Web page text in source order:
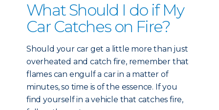
What Should I do if My
Car Catches on Fire?
Should your car get a little more than just
overheated and catch fire, remember that
flames can engulf a car in a matter of
minutes, so time is of the essence. If you
find yourself in a vehicle that catches fire,